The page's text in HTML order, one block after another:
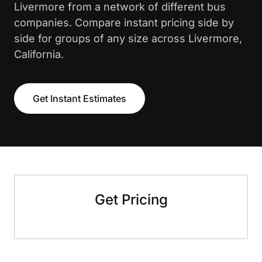
Livermore from a network of different bus
companies. Compare instant pricing side by
side for groups of any size across Livermore,
California.
Get Instant Estimates
Get Pricing